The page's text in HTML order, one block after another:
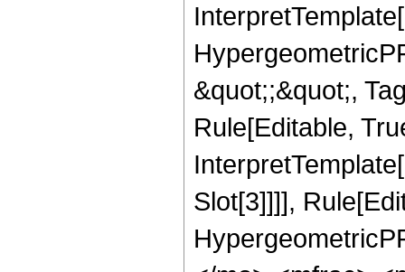
&quot;;&quot;,
Rule[Editable,
Slot[3]]]],